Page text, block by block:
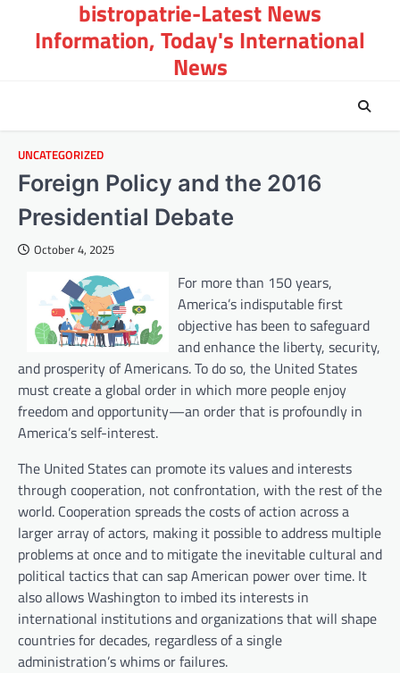
content
bistropatrie-Latest News
Information, Today's International
News
UNCATEGORIZED
Foreign Policy and the 2016
Presidential Debate
October 4, 2025
For more than 150 years,
America’s indisputable first
objective has been to safeguard
and enhance the liberty, security,
and prosperity of Americans. To do so, the United States
must create a global order in which more people enjoy
freedom and opportunity—an order that is profoundly in
America’s self-interest.
The United States can promote its values and interests
through cooperation, not confrontation, with the rest of the
world. Cooperation spreads the costs of action across a
larger array of actors, making it possible to address multiple
problems at once and to mitigate the inevitable cultural and
political tactics that can sap American power over time. It
also allows Washington to imbed its interests in
international institutions and organizations that will shape
countries for decades, regardless of a single
administration’s whims or failures.